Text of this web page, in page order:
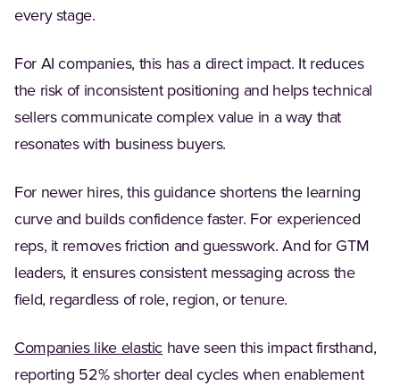
every stage.
For AI companies, this has a direct impact. It reduces
the risk of inconsistent positioning and helps technical
sellers communicate complex value in a way that
resonates with business buyers.
For newer hires, this guidance shortens the learning
curve and builds confidence faster. For experienced
reps, it removes friction and guesswork. And for GTM
leaders, it ensures consistent messaging across the
field, regardless of role, region, or tenure.
Companies like elastic have seen this impact firsthand,
reporting 52% shorter deal cycles when enablement